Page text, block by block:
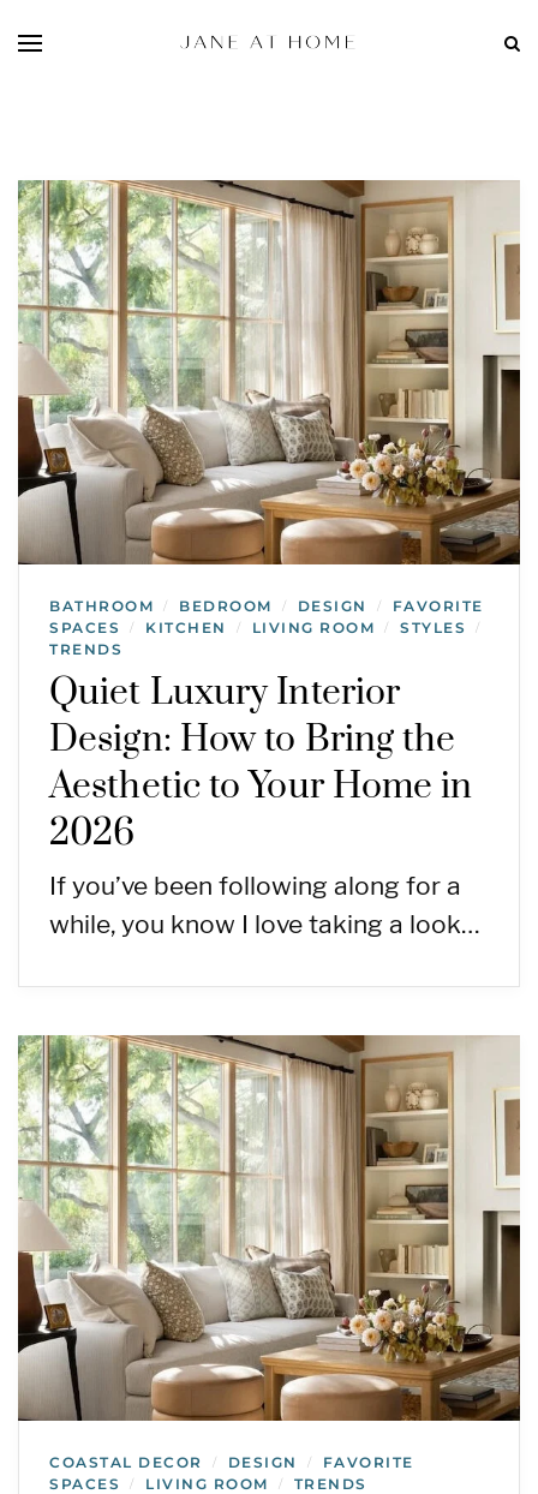
BATHROOM / BEDROOM / DESIGN /
FAVORITE
SPACES
/ KITCHEN / LIVING ROOM / STYLES /
TRENDS
Quiet Luxury Interior
Design: How to Bring the
Aesthetic to Your Home in
2026
If you’ve been following along for a
while, you know I love taking a look…
COASTAL DECOR / DESIGN /
FAVORITE
SPACES
/ LIVING ROOM / TRENDS